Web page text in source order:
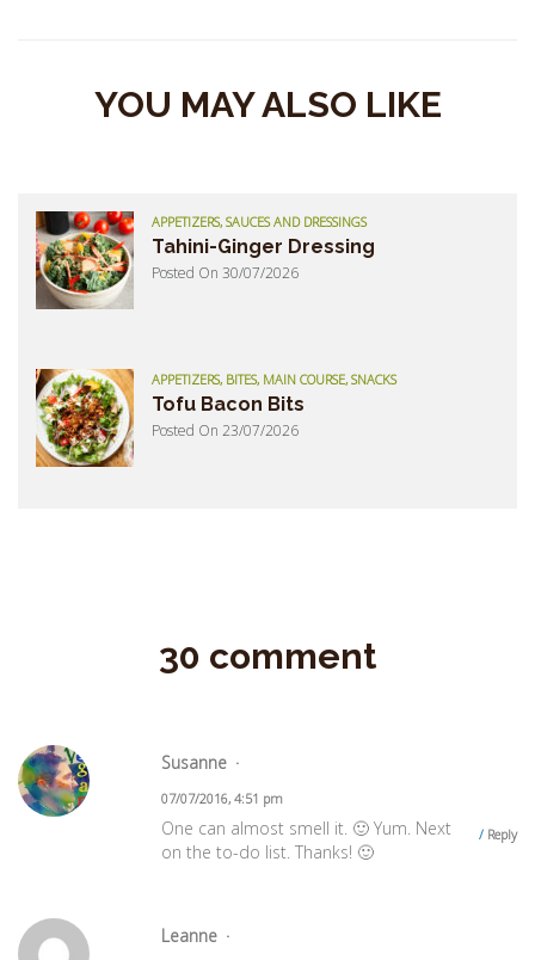
YOU MAY ALSO LIKE
APPETIZERS, SAUCES AND DRESSINGS
Tahini-Ginger Dressing
Posted On 30/07/2026
APPETIZERS, BITES, MAIN COURSE, SNACKS
Tofu Bacon Bits
Posted On 23/07/2026
30 comment
Susanne
07/07/2016, 4:51 pm
Reply
One can almost smell it. 🙂 Yum. Next
on the to-do list. Thanks! 🙂
Leanne